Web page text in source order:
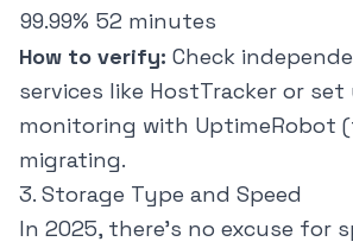
99.99% 52 minutes
How to verify: Check
services like HostTracker or set
monitoring with UptimeRobot
migrating.
3. Storage Type and Speed
In 2025, there's no excuse for